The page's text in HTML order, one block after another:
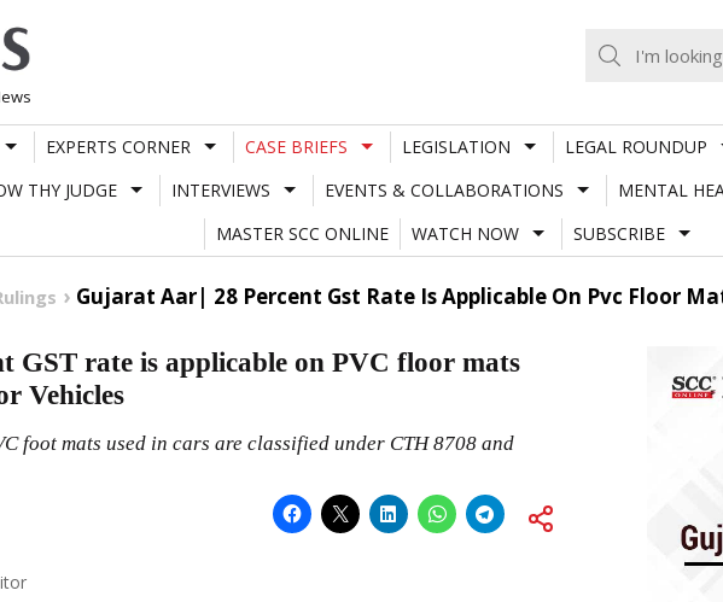
EXPERTS CORNER CASE BRIEFS LEGISLATION LEGAL ROUNDUP
THY JUDGE INTERVIEWS EVENTS & COLLABORATIONS MENTAL
MASTER SCC ONLINE
WATCH NOW SUBSCRIBE
Gujarat Aar| 28 Percent Gst Rate Is Applicable On Pvc Floor
GST rate is applicable on PVC floor mats
Vehicles
foot mats used in cars are classified under CTH 8708 and